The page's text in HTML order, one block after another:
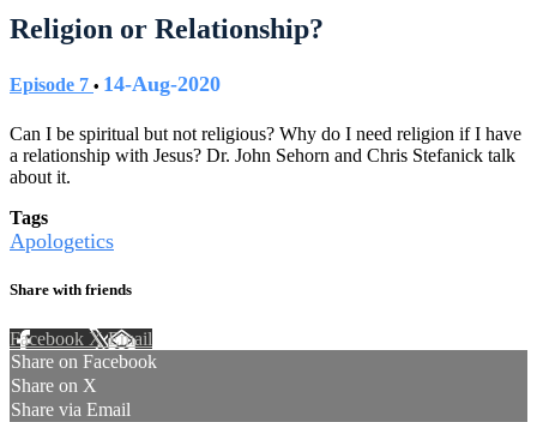
Religion or Relationship?
Episode 7 • 14-Aug-2020
Can I be spiritual but not religious? Why do I need religion if I have
a relationship with Jesus? Dr. John Sehorn and Chris Stefanick talk
about it.
Tags
Apologetics
Share with friends
Facebook XEmail
Share on Facebook
Share on X
Share via Email